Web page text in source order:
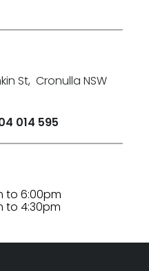
St, Cronulla NSW
014 595
to 6:00pm
to 4:30pm